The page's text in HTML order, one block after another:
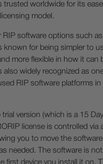
trusted worldwide for its
model.
RIP software options such
known for being simpler to
more flexible in how it can
also widely recognized as
RIP software platforms in
trial version (which is a 15
license is controlled via
you to move the
needed. The software is
first device you install it on.